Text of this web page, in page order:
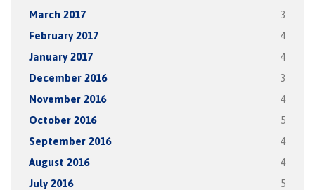
March 2017 3
February 2017 4
January 2017 4
December 2016 3
November 2016 4
October 2016 5
September 2016 4
August 2016 4
July 2016 5